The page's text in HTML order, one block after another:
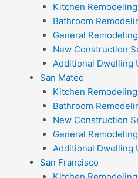
Kitchen
Bathroom
General
New Construction
Additional Dwelling
San Mateo
Kitchen
Bathroom
New Construction
General
Additional Dwelling
San Francisco